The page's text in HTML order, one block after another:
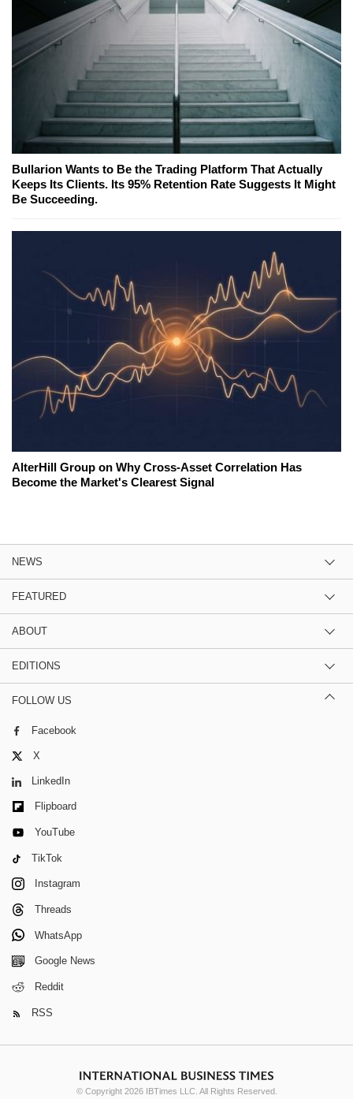
Bullarion Wants to Be the Trading Platform That Actually
Keeps Its Clients. Its 95% Retention Rate Suggests It Might
Be Succeeding.
AlterHill Group on Why Cross-Asset Correlation Has
Become the Market's Clearest Signal
NEWS
FEATURED
ABOUT
EDITIONS
FOLLOW US
Facebook
X
LinkedIn
Flipboard
YouTube
TikTok
Instagram
Threads
WhatsApp
Google News
Reddit
RSS
© Copyright 2026 IBTimes LLC. All Rights Reserved.